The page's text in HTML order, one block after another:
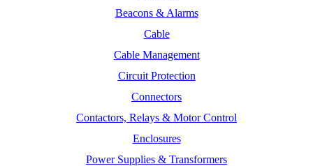
Beacons & Alarms
Cable
Cable Management
Circuit Protection
Connectors
Contactors, Relays & Motor Control
Enclosures
Power Supplies & Transformers